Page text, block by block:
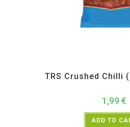
TRS Crushed Chilli
1,99 €
ADD TO